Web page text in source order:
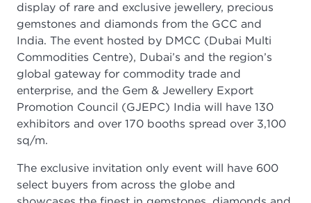
display of rare and exclusive jewellery, precious
gemstones and diamonds from the GCC and
India. The event hosted by DMCC (Dubai Multi
Commodities Centre), Dubai’s and the region’s
global gateway for commodity trade and
enterprise, and the Gem & Jewellery Export
Promotion Council (GJEPC) India will have 130
exhibitors and over 170 booths spread over 3,100
sq/m.
The exclusive invitation only event will have 600
select buyers from across the globe and